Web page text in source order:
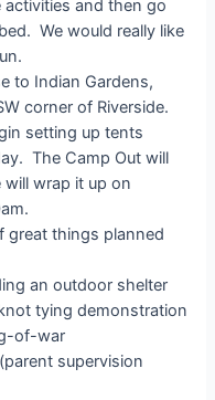
and then go
We would really like
to Indian Gardens,
corner of Riverside.
setting up tents
The Camp Out will
will wrap it up on
great things planned
an outdoor shelter
tying demonstration
of-war
supervision